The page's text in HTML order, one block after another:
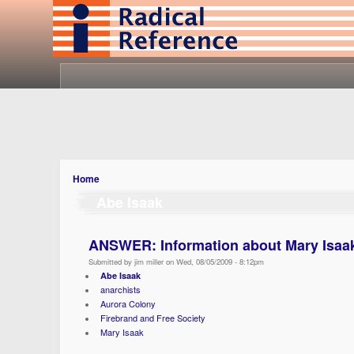
Home
ANSWER: Information about Mary
Submitted by jim miller on Wed, 08/05/2009 - 8:12pm
Abe Isaak
anarchists
Aurora Colony
Firebrand and Free Society
Mary Isaak